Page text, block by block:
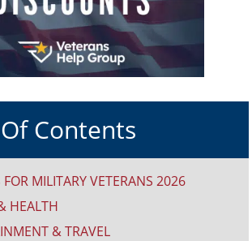
Contents
MILITARY VETERANS 2026
HEALTH
& TRAVEL